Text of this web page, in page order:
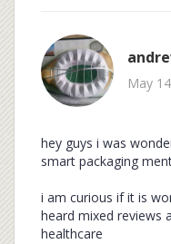
May
hey guys i was
smart packaging
i am curious if it is
heard mixed reviews
healthcare